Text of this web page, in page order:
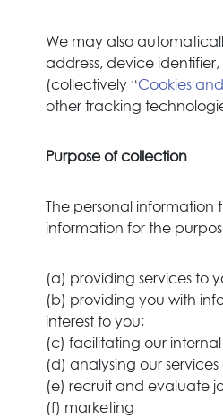
We may also
address, device
(collectively “Cookies
other tracking
Purpose of collection
The personal information
information for the
(a) providing services to
(b) providing you with
interest to you;
(c) facilitating our
(d) analysing our
(e) recruit and evaluate
(f) marketing